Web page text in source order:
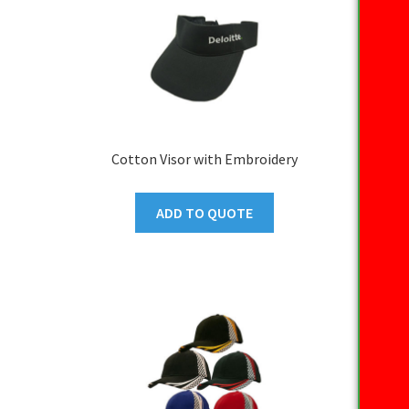
Cotton Visor with Embroidery
ADD TO QUOTE